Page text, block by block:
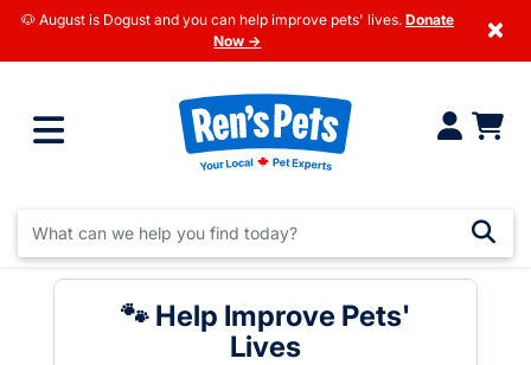
🐶 August is Dogust and you can help improve pets' lives. Donate
Now →
×
🐾 Help Improve Pets'
Lives